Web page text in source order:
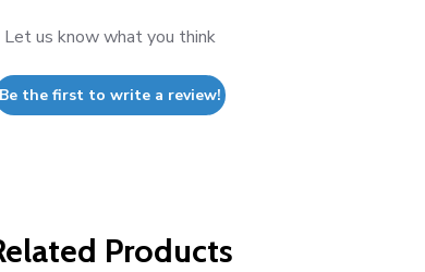
Let us know what you think
Be the first to write a review!
Products